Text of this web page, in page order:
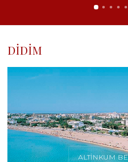
DIDIM
ALTINKUM